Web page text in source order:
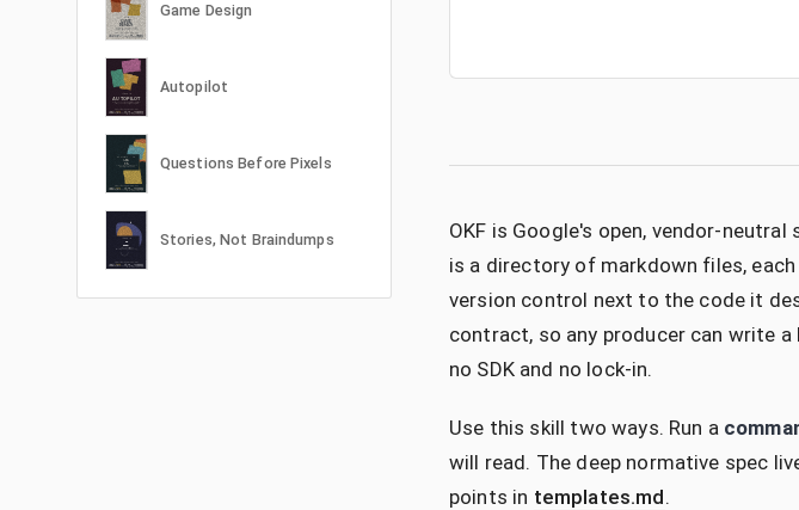
Game Design
Autopilot
Questions Before Pixels
Stories, Not Braindumps OKF is Google's open, vendor-
is a directory of markdown files, each
version control next to the code it
contract, so any producer can write a
no SDK and no lock-in.
Use this skill two ways. Run a
will read. The deep normative spec
points in templates.md.